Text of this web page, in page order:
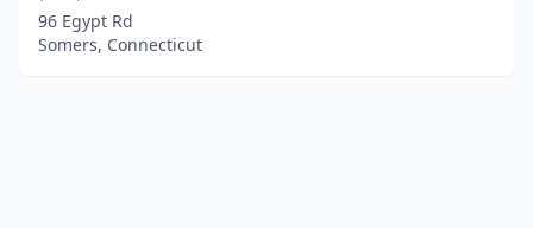
96 Egypt Rd
Somers, Connecticut